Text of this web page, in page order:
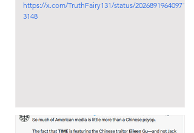
https://x.com/TruthFairy131/status/202689196409714
3148